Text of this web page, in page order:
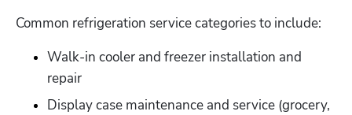
Common refrigeration service categories to include:
Walk-in cooler and freezer installation and
repair
Display case maintenance and service (grocery,